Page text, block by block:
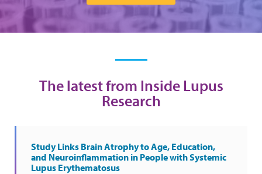
The latest from Inside Lupus
Research
Study Links Brain Atrophy to Age, Education,
and Neuroinflammation in People with Systemic
Lupus Erythematosus